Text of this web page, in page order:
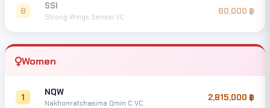
8 SSI
Strong Wings Sensei VC
80,000
Women
1 NQW
Nakhonratchasima Qmin C VC
2,815,000